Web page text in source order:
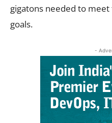
gigatons needed to meet
goals.
-